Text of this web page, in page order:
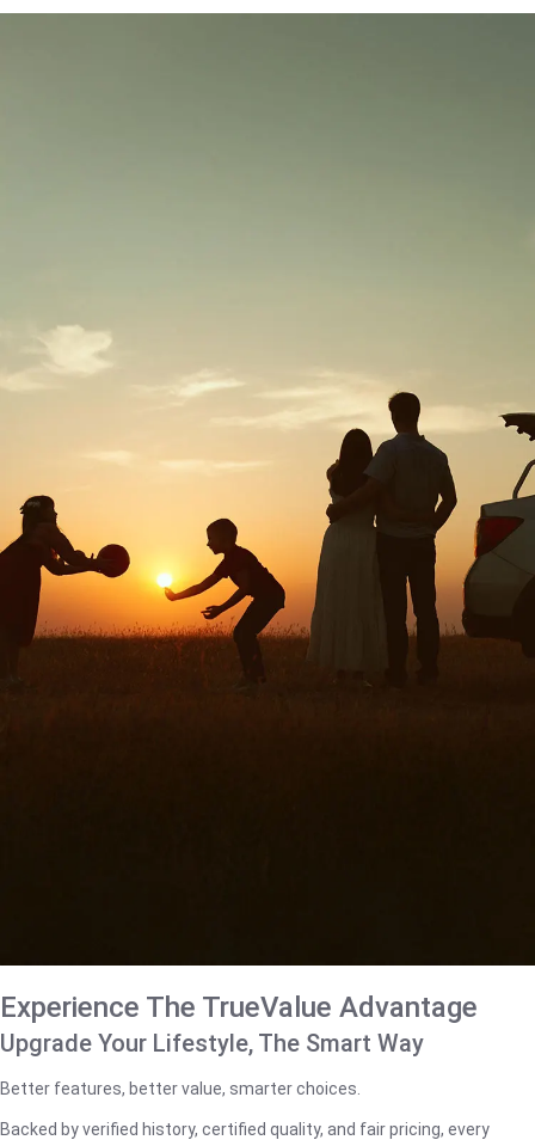
Experience The TrueValue Advantage
Upgrade Your Lifestyle, The Smart Way
Better features, better value, smarter choices.
Backed by verified history, certified quality, and fair pricing, every